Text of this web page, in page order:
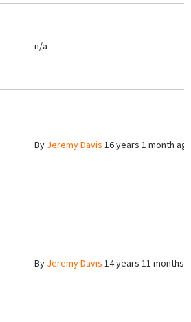
n/a
By Jeremy Davis 16 years 1 month
By Jeremy Davis 14 years 11 months